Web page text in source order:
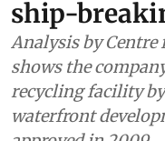
Adanis’
ship-
Analysis by Centre
shows the
recycling facility